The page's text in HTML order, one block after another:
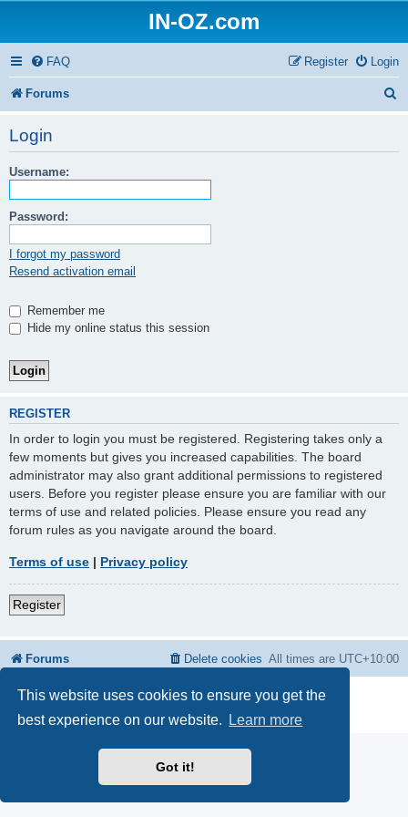
This website uses cookies to ensure you get the
best experience on our website.
Learn more
Got it!
IN-OZ.com
FAQ Login
Register
Forums
Login
Username:
Password:
I forgot my password
Resend activation email
Remember me
Hide my online status this session
REGISTER
In order to login you must be registered. Registering takes only a
few moments but gives you increased capabilities. The board
administrator may also grant additional permissions to registered
users. Before you register please ensure you are familiar with our
terms of use and related policies. Please ensure you read any
forum rules as you navigate around the board.
Terms of use | Privacy policy
Register
Forums All times are UTC+10:00
Delete cookies
Powered byphpBB® Forum Software © phpBB Limited
Privacy | Terms